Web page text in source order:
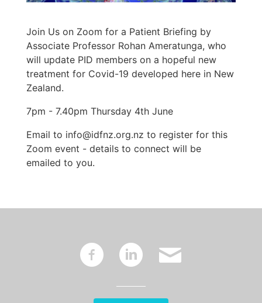
Join Us on Zoom for a Patient Briefing by
Associate Professor Rohan Ameratunga, who
will update PID members on a hopeful new
treatment for Covid-19 developed here in New
Zealand.
7pm - 7.40pm Thursday 4th June
Email to info@idfnz.org.nz to register for this
Zoom event - details to connect will be
emailed to you.
~ : '